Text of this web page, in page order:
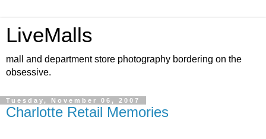
LiveMalls
mall and department store photography bordering on the
obsessive.
Tuesday, November 06, 2007
Charlotte Retail Memories